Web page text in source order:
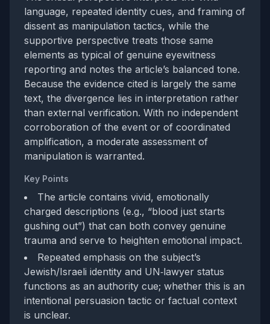
language, repeated identity cues, and framing of
dissent as manipulation tactics, while the
supportive perspective treats those same
elements as typical of genuine eyewitness
reporting and notes the article’s balanced tone.
Because the evidence cited is largely the same
text, the divergence lies in interpretation rather
than external verification. With no independent
corroboration of the event or of coordinated
amplification, a moderate assessment of
manipulation is warranted.
Key Points
The article contains vivid, emotionally
charged descriptions (e.g., “blood just starts
gushing out”) that can both convey genuine
trauma and serve to heighten emotional impact.
Repeated emphasis on the subject’s
Jewish/Israeli identity and UN‑lawyer status
functions as an authority cue; whether this is an
intentional persuasion tactic or factual context
is unclear.